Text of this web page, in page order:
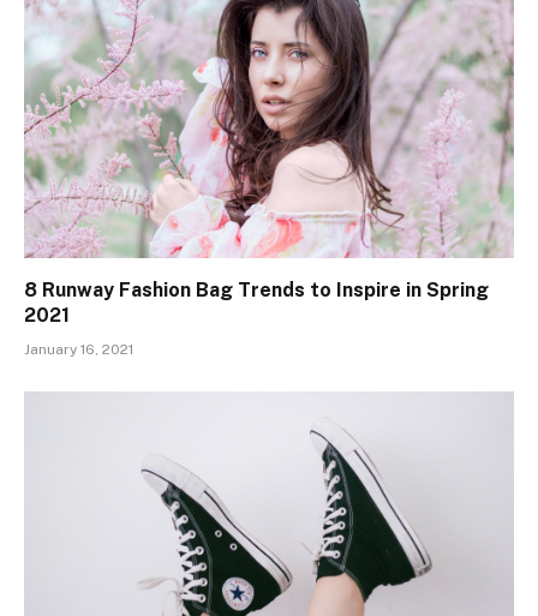
8 Runway Fashion Bag Trends to Inspire in Spring
2021
January 16, 2021